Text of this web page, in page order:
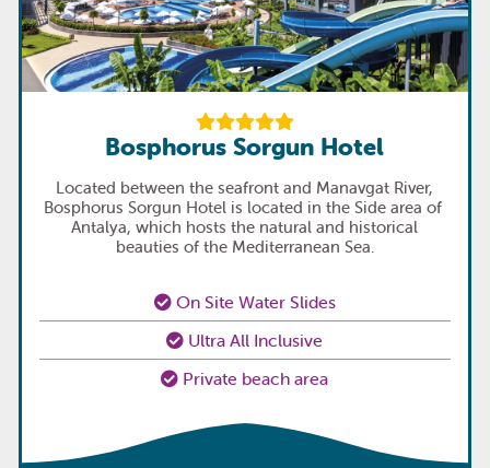
Bosphorus Sorgun Hotel
Located between the seafront and Manavgat River,
Bosphorus Sorgun Hotel is located in the Side area of ​​
Antalya, which hosts the natural and historical
beauties of the Mediterranean Sea.
On Site Water Slides
Ultra All Inclusive
Private beach area